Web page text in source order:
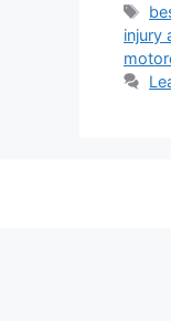
injury